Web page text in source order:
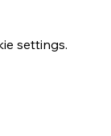
settings.